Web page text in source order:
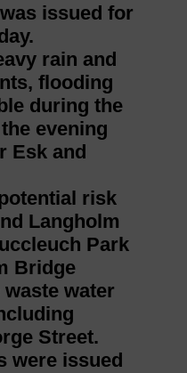
issued for
rain and
flooding
during the
evening
Esk and
risk
Langholm
Park
Bridge
water
Street.
were issued